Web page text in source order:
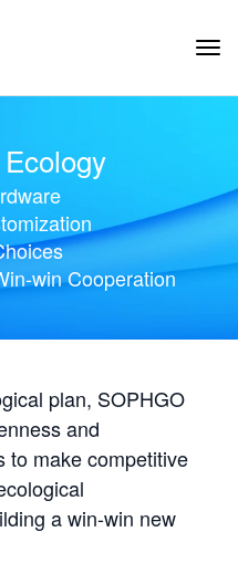
win Cooperation
plan, SOPHGO
and
to make competitive
a win-win new